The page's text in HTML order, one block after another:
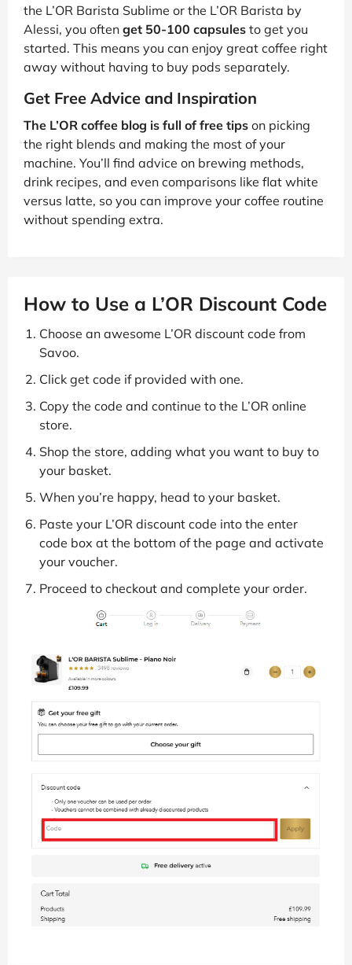
the L’OR Barista Sublime or the L’OR Barista by
Alessi, you often get 50-100 capsules to get you
started. This means you can enjoy great coffee right
away without having to buy pods separately.
Get Free Advice and Inspiration
The L’OR coffee blog is full of free tips on picking
the right blends and making the most of your
machine. You’ll find advice on brewing methods,
drink recipes, and even comparisons like flat white
versus latte, so you can improve your coffee routine
without spending extra.
How to Use a L’OR Discount Code
Choose an awesome L’OR discount code from
Savoo.
Click get code if provided with one.
Copy the code and continue to the L’OR online
store.
Shop the store, adding what you want to buy to
your basket.
When you’re happy, head to your basket.
Paste your L’OR discount code into the enter
code box at the bottom of the page and activate
your voucher.
Proceed to checkout and complete your order.